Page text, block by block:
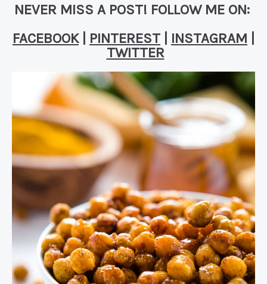
NEVER MISS A POST! FOLLOW ME ON:
FACEBOOK| PINTEREST INSTAGRAM
TWITTER